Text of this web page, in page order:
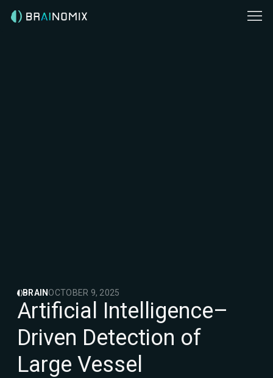
BRAINOCTOBER 9, 2025
Artificial Intelligence–
Driven Detection of
Large Vessel